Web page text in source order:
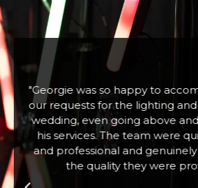
"Fabulous company excellent
and assistance. Hired a large
a Christmas Tree Lighting
children who absolutely loved
Zoe W